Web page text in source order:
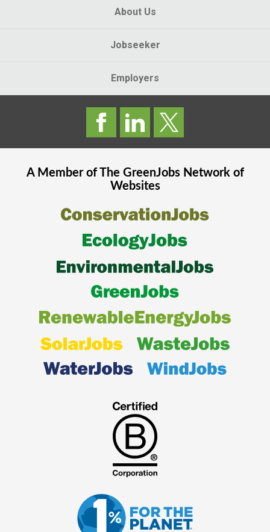
About Us
Jobseeker
Employers
A Member of The GreenJobsNetwork of
Websites